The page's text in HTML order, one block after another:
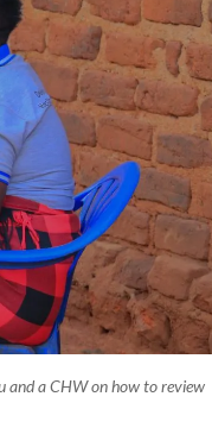
and a CHW on how to review